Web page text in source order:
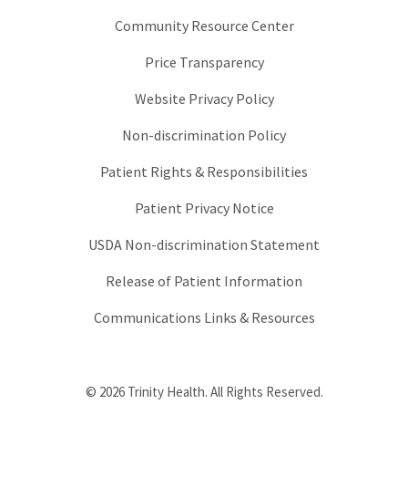
Community Resource Center
Price Transparency
Website Privacy Policy
Non-discrimination Policy
Patient Rights & Responsibilities
Patient Privacy Notice
USDA Non-discrimination Statement
Release of Patient Information
Communications Links & Resources
© 2026 Trinity Health. All Rights Reserved.